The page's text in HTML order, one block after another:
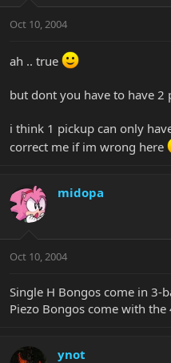
Oct 10, 2004
ah .. true
but dont you have to have 2
i think 1 pickup can only
correct me if im wrong here
midopa
Oct 10, 2004
Single H Bongos come in 3-
Piezo Bongos come with the
ynot